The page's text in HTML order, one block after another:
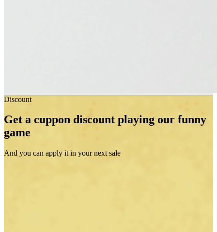
Discount
Get a cuppon discount playing our funny
game
And you can apply it in your next sale